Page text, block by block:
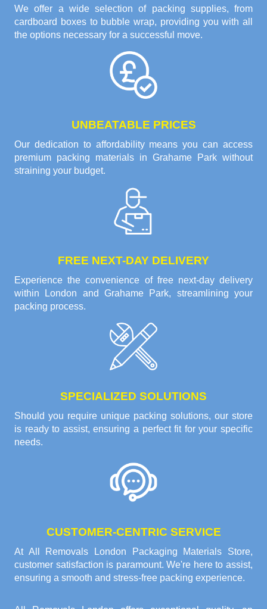
We offer a wide selection of packing supplies, from
cardboard boxes to bubble wrap, providing you with all
the options necessary for a successful move.
UNBEATABLE PRICES
Our dedication to affordability means you can access
premium packing materials in Grahame Park without
straining your budget.
FREE NEXT-DAY DELIVERY
Experience the convenience of free next-day delivery
within London and Grahame Park, streamlining your
packing process.
SPECIALIZED SOLUTIONS
Should you require unique packing solutions, our store
is ready to assist, ensuring a perfect fit for your specific
needs.
CUSTOMER-CENTRIC SERVICE
At All Removals London Packaging Materials Store,
customer satisfaction is paramount. We're here to assist,
ensuring a smooth and stress-free packing experience.